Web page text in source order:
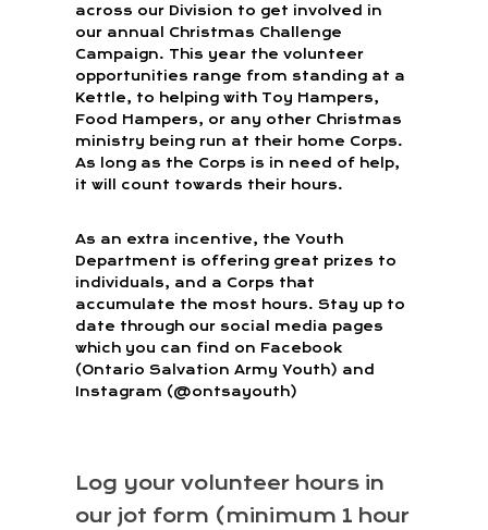
across our Division to get involved in
our annual Christmas Challenge
Campaign. This year the volunteer
opportunities range from standing at a
Kettle, to helping with Toy Hampers,
Food Hampers, or any other Christmas
ministry being run at their home Corps.
As long as the Corps is in need of help,
it will count towards their hours.
As an extra incentive, the Youth
Department is offering great prizes to
individuals, and a Corps that
accumulate the most hours. Stay up to
date through our social media pages
which you can find on Facebook
(Ontario Salvation Army Youth) and
Instagram (@ontsayouth)
Log your volunteer hours in
our jot form (minimum 1 hour